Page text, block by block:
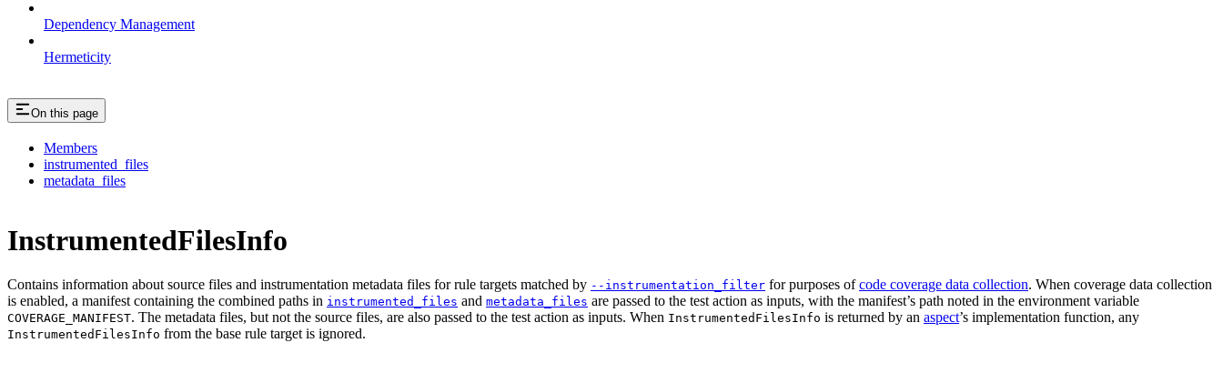
Dependency Management
Hermeticity
On this page
Members
instrumented_files
metadata_files
InstrumentedFilesInfo
Contains information about source files and instrumentation metadata files for rule targets matched by --instrumentation_filter for purposes ofcode coverage data collection. When coverage data collection
is enabled, a manifest containing the combined paths in instrumented_files and metadata_files are passed to the test action as inputs, with the manifest’s path noted in the environment variable
COVERAGE_MANIFEST. The metadata files, but not the source files, are also passed to the test action as inputs. When InstrumentedFilesInfo is returned by an aspect’s implementation function, any
InstrumentedFilesInfo from the base rule target is ignored.